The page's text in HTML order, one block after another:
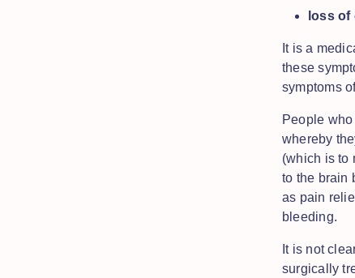
loss
It is a
these
symptoms
People
whereby
(which is to
to the brain
as pain
bleeding.
It is not
surgically